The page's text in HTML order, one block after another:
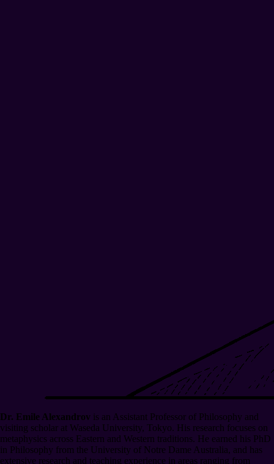
Dr. Emile Alexandrov is an Assistant Professor of Philosophy and
visiting scholar at Waseda University, Tokyo. His research focuses on
metaphysics across Eastern and Western traditions. He earned his PhD
in Philosophy from the University of Notre Dame Australia, and has
extensive research and teaching experience in areas ranging from